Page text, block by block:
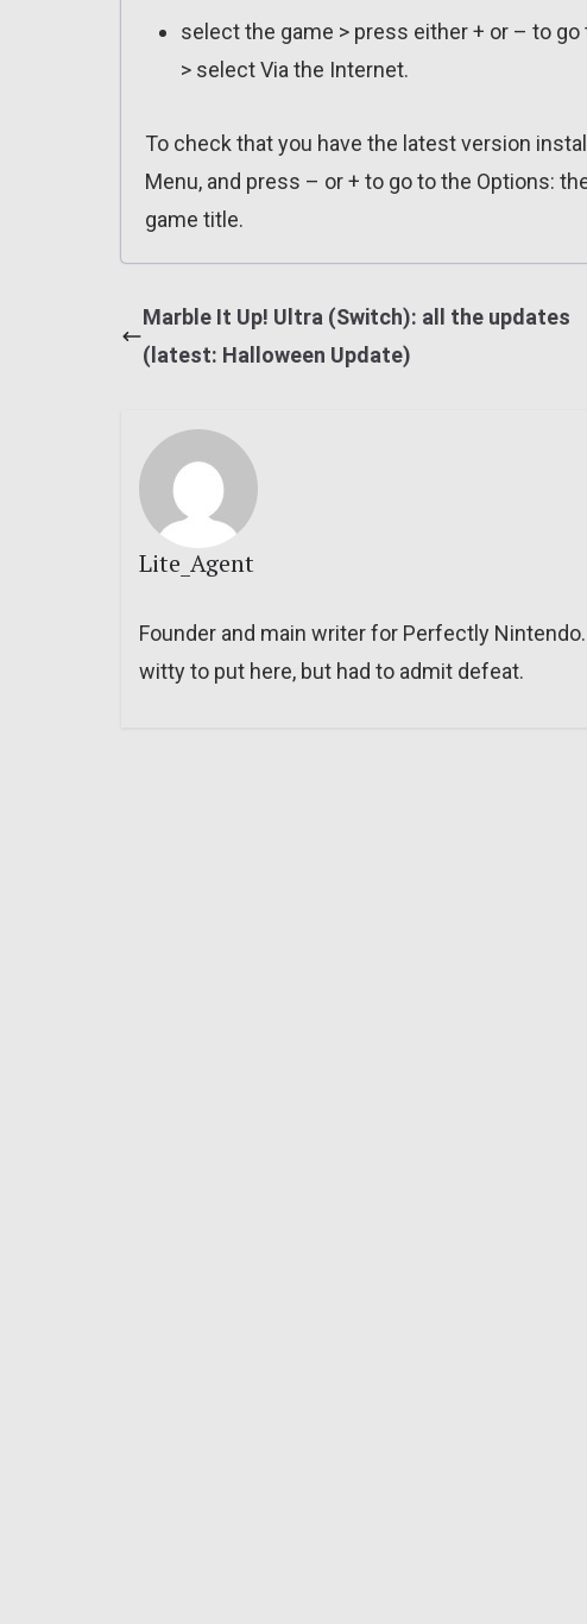
select the game > press either + or – to
> select Via the Internet.
To check that you have the latest version
Menu, and press – or + to go to the Options:
game title.
Marble It Up! Ultra (Switch): all the updates
(latest: Halloween Update)
Lite_Agent
Founder and main writer for Perfectly
witty to put here, but had to admit defeat.